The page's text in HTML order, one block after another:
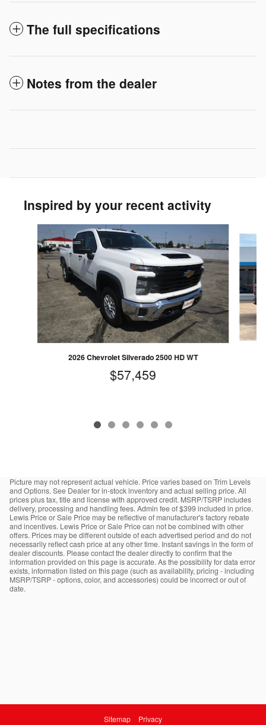
The full specifications
Notes from the dealer
Inspired by your recent activity
Slide 1 of 6
2026 Chevrolet Silverado 2500 HD WT
$57,459
Picture may not represent actual vehicle. Price varies based on Trim Levels
and Options. See Dealer for in-stock inventory and actual selling price. All
prices plus tax, title and license with approved credit. MSRP/TSRP includes
delivery, processing and handling fees. Admin fee of $399 included in price.
Lewis Price or Sale Price may be reflective of manufacturer's factory rebate
and incentives. Lewis Price or Sale Price can not be combined with other
offers. Prices may be different outside of each advertised period and do not
necessarily reflect cash price at any other time. Instant savings in the form of
dealer discounts. Please contact the dealer directly to confirm that the
information provided on this page is accurate. As the possibility for data error
exists, information listed on this page (such as availability, pricing - including
MSRP/TSRP - options, color, and accessories) could be incorrect or out of
date.
Sitemap Privacy